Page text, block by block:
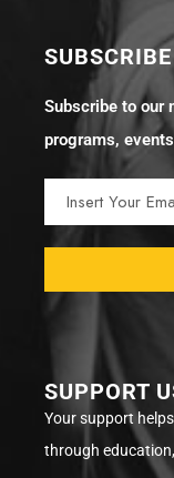
SUBSCRIBE
Subscribe to our
programs,
SUPPORT
Your support
through